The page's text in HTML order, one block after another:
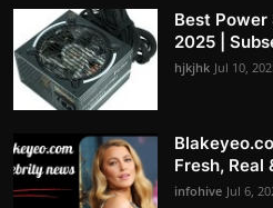
Best Power
2025 |
hjkjhk Jul 10,
Fresh, Real
infohive Jul 6,